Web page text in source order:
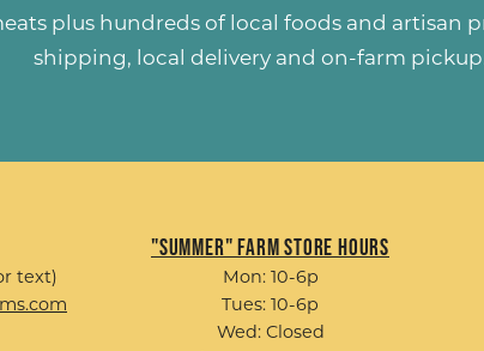
plus hundreds of local foods and artisan
shipping, local delivery and on-farm
text)
"Summer" Farm Store Hours
Mon: 10-6p
Tues: 10-6p
Wed: Closed